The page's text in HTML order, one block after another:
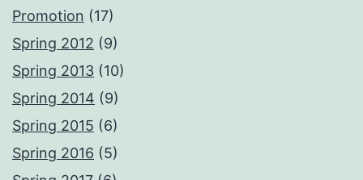
Promotion (17)
Spring 2012 (9)
Spring 2013 (10)
Spring 2014 (9)
Spring 2015 (6)
Spring 2016 (5)